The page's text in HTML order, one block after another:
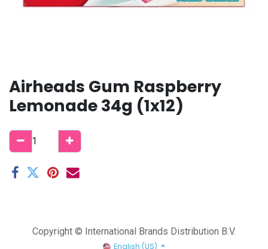
Airheads Gum Raspberry
Lemonade 34g (1x12)
Copyright © International Brands Distribution B.V.
English (US)